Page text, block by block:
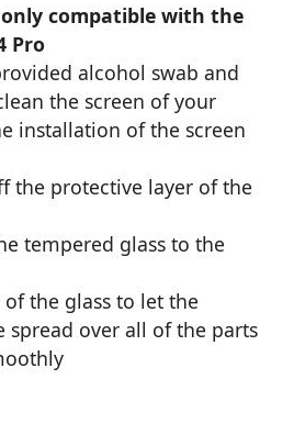
compatible with the
Pro
alcohol swab and
the screen of your
installation of the screen
the protective layer of the
tempered glass to the
of the glass to let the
spread over all of the parts